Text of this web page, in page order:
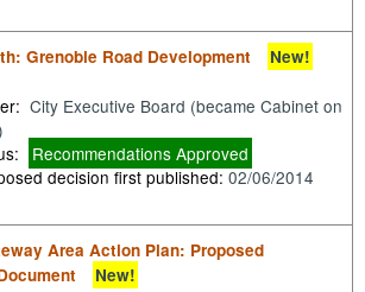
Grenoble Road Development New!
City Executive Board (became Cabinet on
Recommendations Approved
decision first published:02/06/2014
Area Action Plan: Proposed
New!